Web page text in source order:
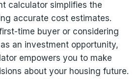
calculator simplifies the
accurate cost estimates.
time buyer or considering
an investment opportunity,
empowers you to make
about your housing future.